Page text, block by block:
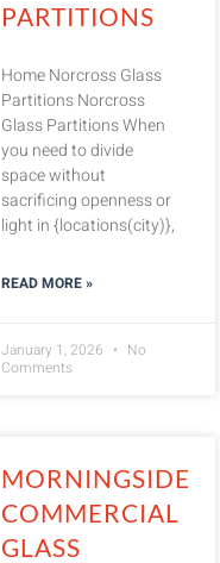
PARTITIONS
Home Norcross Glass
Partitions Norcross
Glass Partitions When
you need to divide
space without
sacrificing openness or
light in {locations(city)},
READ MORE »
January 1, 2026
No
Comments
MORNINGSIDE
COMMERCIAL
GLASS